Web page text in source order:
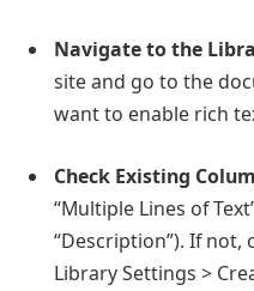
Navigate to the
site and go to the
want to enable rich
Check Existing
“Multiple Lines of
“Description”). If
Library Settings >